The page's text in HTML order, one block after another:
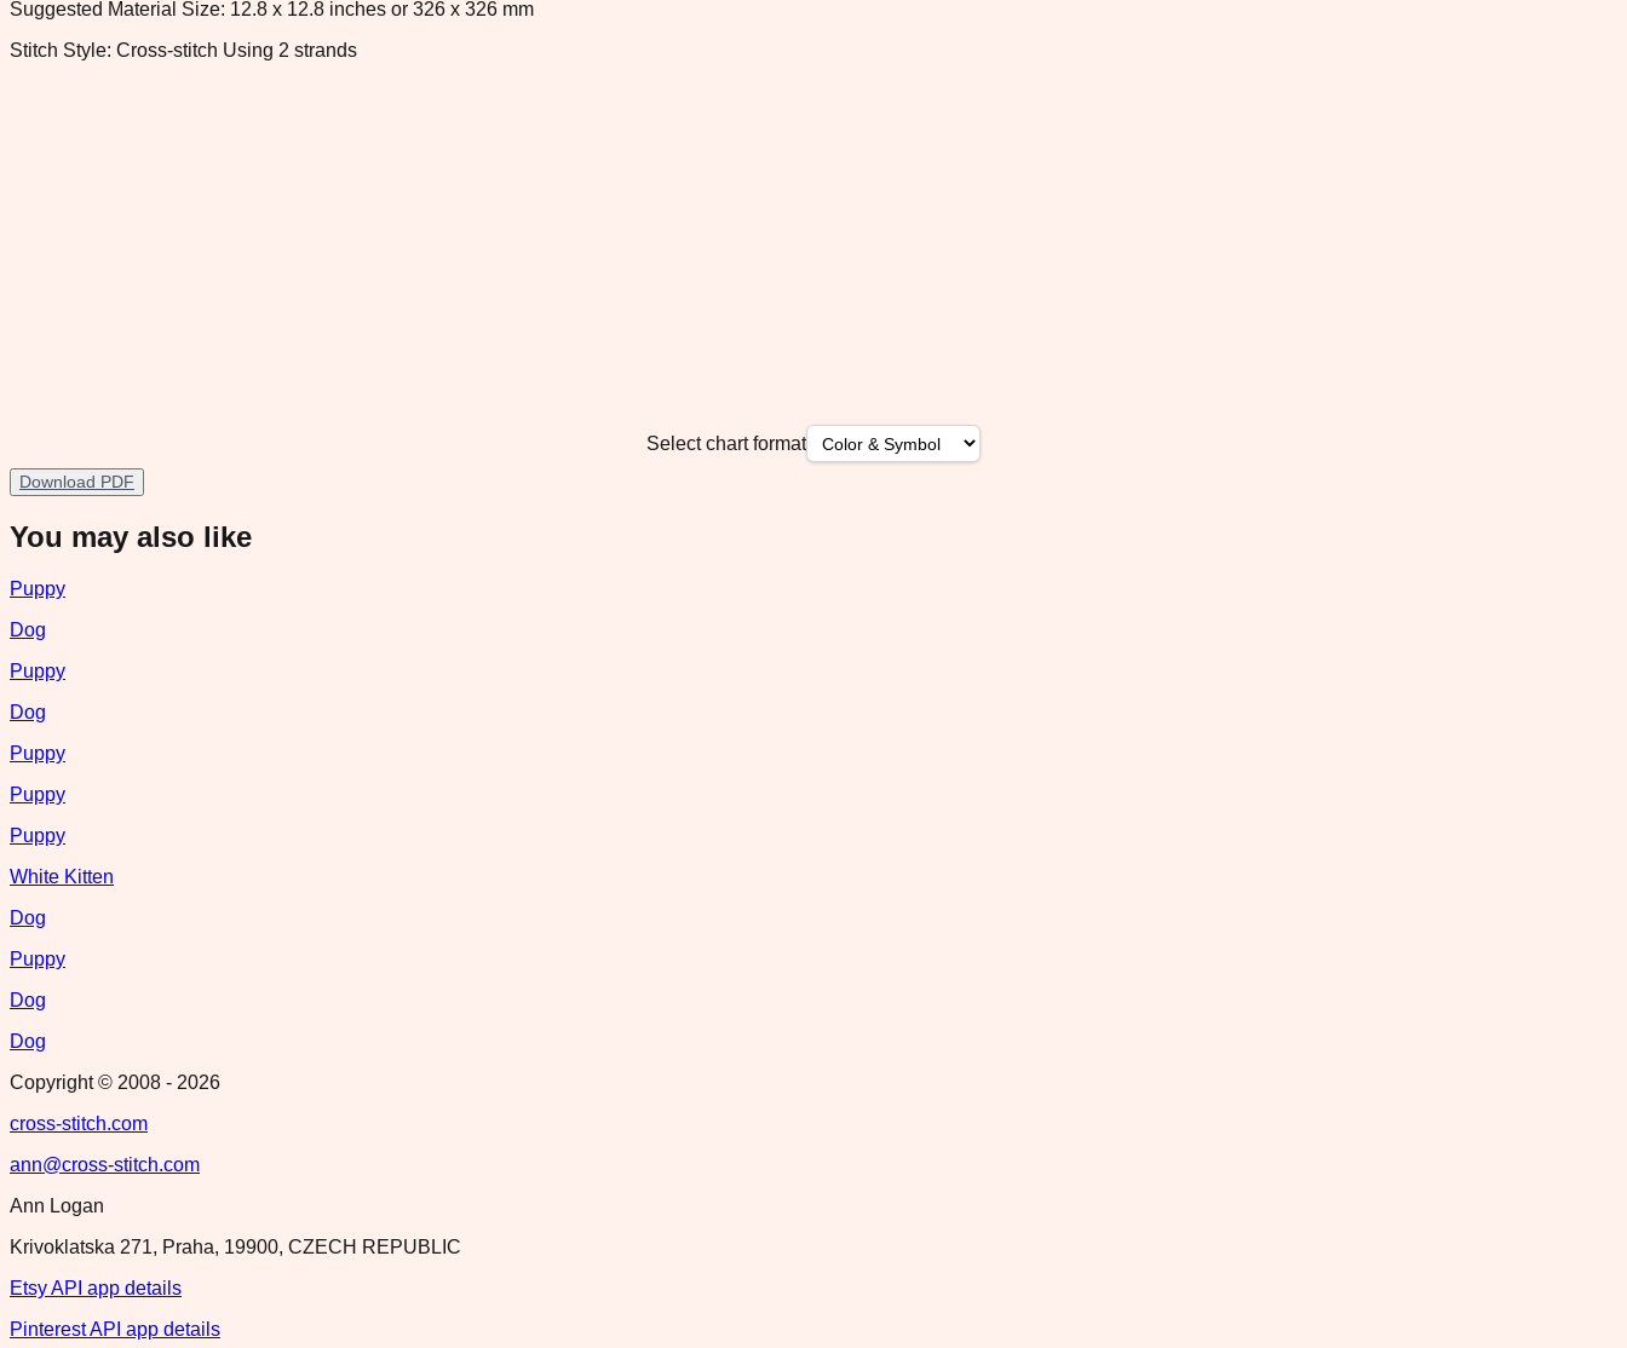
Suggested Material Size: 12.8 x 12.8 inches or 326 x 326 mm
Stitch Style: Cross-stitch Using 2 strands
Select chart format
Download PDF
You may also like
Puppy
Dog
Puppy
Dog
Puppy
Puppy
Puppy
White Kitten
Dog
Puppy
Dog
Dog
Copyright © 2008 - 2026
cross-stitch.com
ann@cross-stitch.com
Ann Logan
Krivoklatska 271, Praha, 19900, CZECH REPUBLIC
Etsy API app details
Pinterest API app details